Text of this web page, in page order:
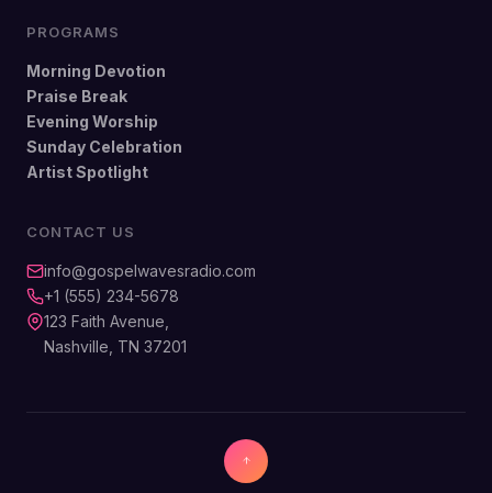
PROGRAMS
Morning Devotion
Praise Break
Evening Worship
Sunday Celebration
Artist Spotlight
CONTACT US
info@gospelwavesradio.com
+1 (555) 234-5678
123 Faith Avenue,
Nashville, TN 37201